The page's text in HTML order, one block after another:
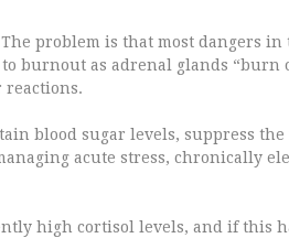
problem is that most dangers in
burnout as adrenal glands “burn
reactions.
blood sugar levels, suppress the
acute stress, chronically
high cortisol levels, and if this